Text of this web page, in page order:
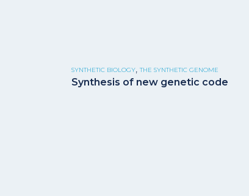
SYNTHETIC BIOLOGY,THE SYNTHETIC GENOME
Synthesis of new genetic code